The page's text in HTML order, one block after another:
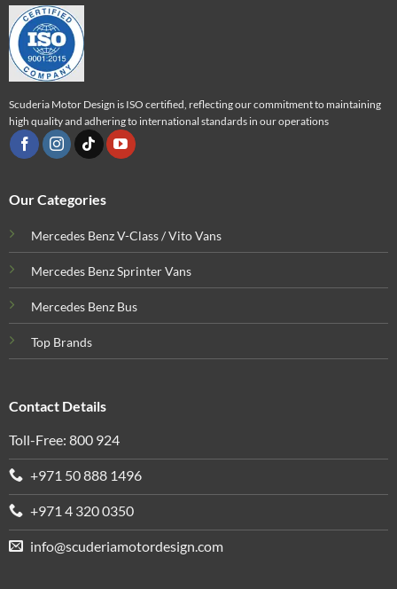
Scuderia Motor Design is ISO certified, reflecting our commitment to maintaining
high quality and adhering to international standards in our operations
Our Categories
Mercedes Benz V-Class / Vito Vans
Mercedes Benz Sprinter Vans
Mercedes Benz Bus
Top Brands
Contact Details
Toll-Free: 800 924
+971 50 888 1496
+971 4 320 0350
info@scuderiamotordesign.com